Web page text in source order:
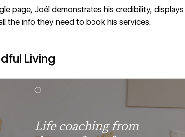
page, Joél demonstrates his credibility,
the info they need to book his services.
Living